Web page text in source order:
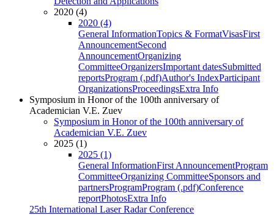
2020 (4)
2020 (4)
General InformationTopics & FormatVisasFirst
AnnouncementSecond
AnnouncementOrganizing
CommitteeOrganizersImportant datesSubmitted
reportsProgram (.pdf)Author's IndexParticipant
OrganizationsProceedingsExtra Info
Symposium in Honor of the 100th anniversary of
Academician V.E. Zuev
Symposium in Honor of the 100th anniversary of
Academician V.E. Zuev
2025 (1)
2025 (1)
General InformationFirst AnnouncementProgram
CommitteeOrganizing CommitteeSponsors and
partnersProgramProgram (.pdf)Conference
reportPhotosExtra Info
25th International Laser Radar Conference